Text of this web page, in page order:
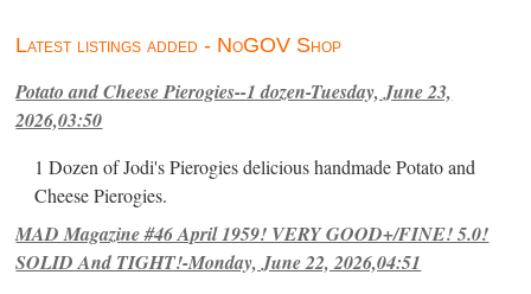
Latest listings added - NoGOV Shop
Potato and Cheese Pierogies--1 dozen-Tuesday, June 23,
2026,03:50
1 Dozen of Jodi's Pierogies delicious handmade Potato and
Cheese Pierogies.
MAD Magazine #46 April 1959! VERY GOOD+/FINE! 5.0!
SOLID And TIGHT!-Monday, June 22, 2026,04:51